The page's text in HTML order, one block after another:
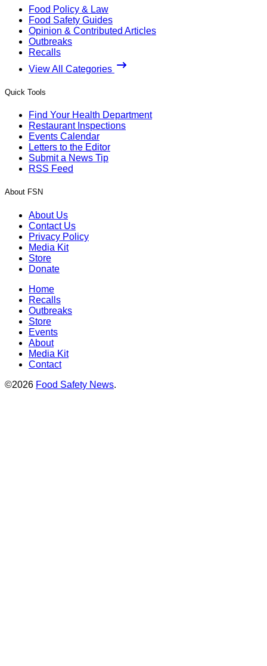
Food Policy & Law
Food Safety Guides
Opinion & Contributed Articles
Outbreaks
Recalls
View All Categories
Quick Tools
Find Your Health Department
Restaurant Inspections
Events Calendar
Letters to the Editor
Submit a News Tip
RSS Feed
About FSN
About Us
Contact Us
Privacy Policy
Media Kit
Store
Donate
Home
Recalls
Outbreaks
Store
Events
About
Media Kit
Contact
©2026 Food Safety News.